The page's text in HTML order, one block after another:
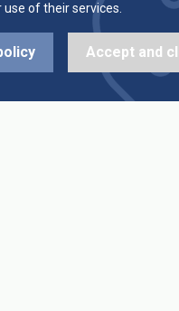
of their services.
Accept and
Highest Scores
Trophy Leaders